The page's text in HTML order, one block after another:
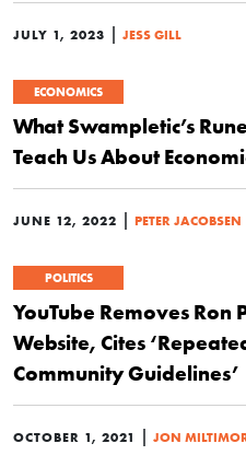
JULY 1, 2023 | JESS GILL
ECONOMICS
What Swampletic’s
Teach Us About
JUNE 12, 2022 | PETER JACOBSEN
POLITICS
YouTube Removes Ron
Website, Cites
Community Guidelines’
OCTOBER 1, 2021 | JON